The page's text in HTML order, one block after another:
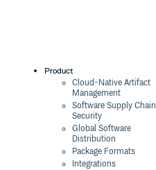
Product
Cloud-Native Artifact
Management
Software Supply Chain
Security
Global Software
Distribution
Package Formats
Integrations